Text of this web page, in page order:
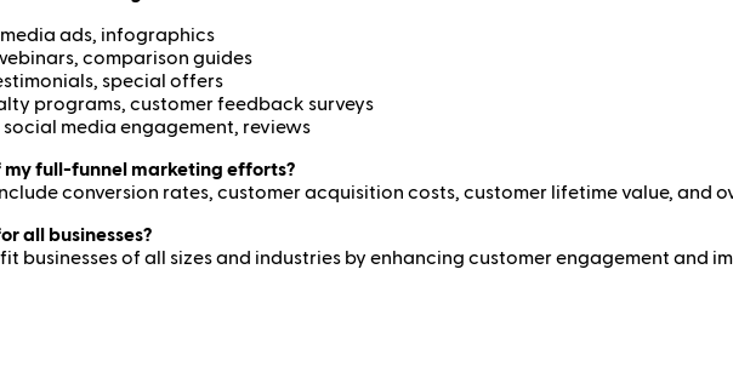
ads, infographics
comparison guides
special offers
programs, customer feedback surveys
media engagement, reviews
my full-funnel marketing efforts?
conversion rates, customer acquisition costs, customer lifetime value, and
all businesses?
businesses of all sizes and industries by enhancing customer engagement and